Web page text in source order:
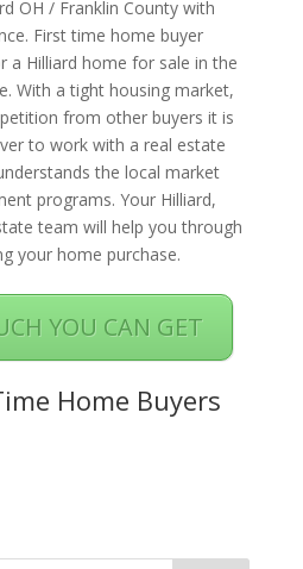
OH / Franklin County with
First time home buyer
a Hilliard home for sale in the
With a tight housing market,
from other buyers it is
to work with a real estate
the local market
programs. Your Hilliard,
team will help you through
your home purchase.
YOU CAN GET
Home Buyers